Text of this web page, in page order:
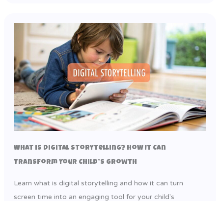
What is Digital Storytelling? How It Can
Transform Your Child’s Growth
Learn what is digital storytelling and how it can turn
screen time into an engaging tool for your child's